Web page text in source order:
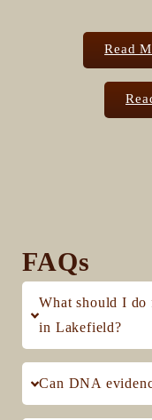
Read
FAQs
What should I do
in Lakefield?
Can DNA